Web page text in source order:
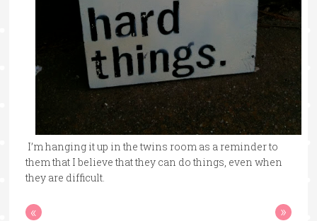
I’m hanging it up in the twins room as a reminder to
them that I believe that they can do things, even when
they are difficult.
« »